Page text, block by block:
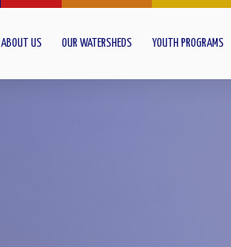
ABOUT US OUR WATERSHEDS YOUTH PROGRAMS